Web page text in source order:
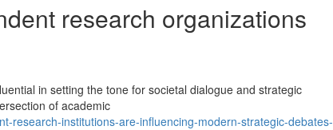
research organizations
in setting the tone for societal dialogue and strategic
of academic
research-institutions-are-influencing-modern-strategic-debates-